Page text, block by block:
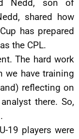
Nedd, son of
shared how
has prepared
the CPL.
The hard work
we have training
reflecting on
there. So,
19 players were